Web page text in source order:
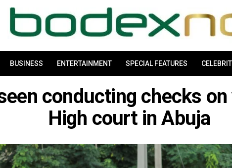
BUSINESS ENTERTAINMENT SPECIAL FEATURES
conducting checks on
High court in Abuja